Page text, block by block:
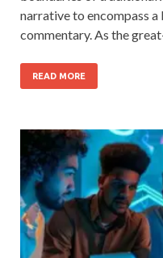
narrative to encompass
commentary. As the
READ MORE